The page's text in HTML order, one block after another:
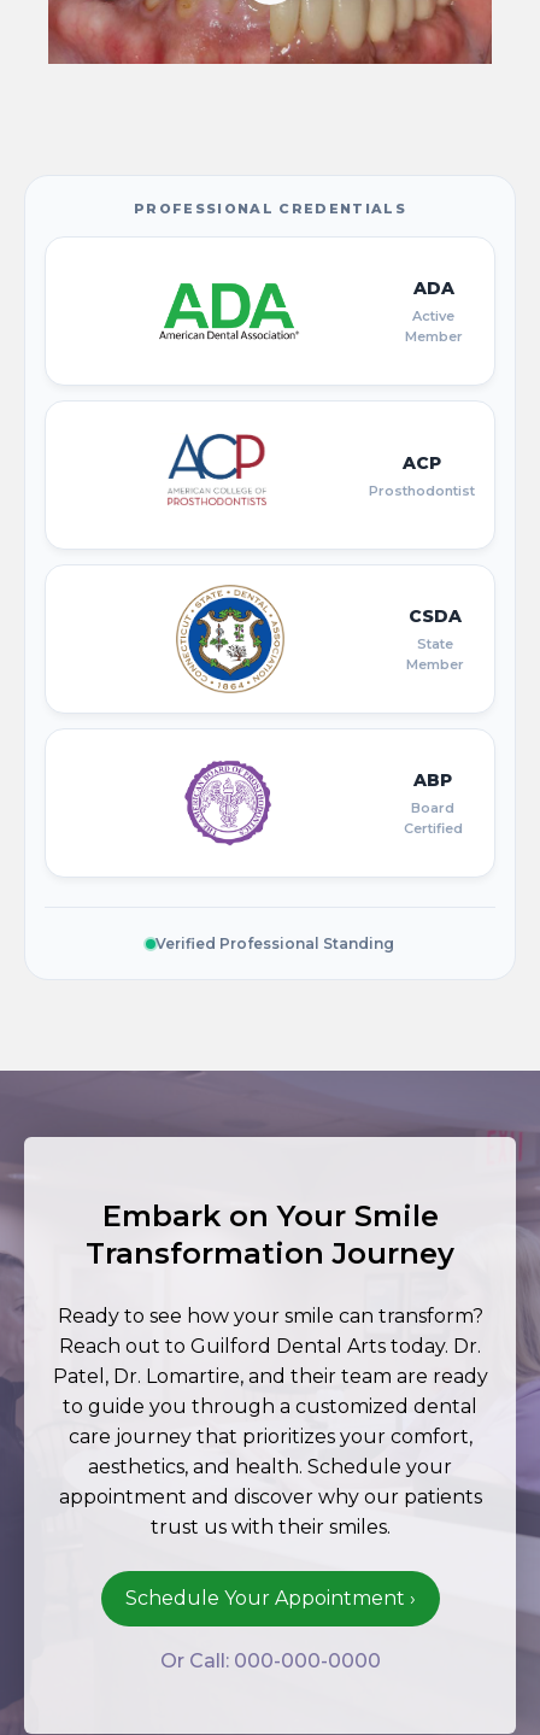
PROFESSIONAL CREDENTIALS
ADA
Active
Member
ACP
Prosthodontist
CSDA
State
Member
ABP
Board
Certified
Verified Professional Standing
Embark on Your Smile
Transformation Journey
Ready to see how your smile can transform?
Reach out to Guilford Dental Arts today. Dr.
Patel, Dr. Lomartire, and their team are ready
to guide you through a customized dental
care journey that prioritizes your comfort,
aesthetics, and health. Schedule your
appointment and discover why our patients
trust us with their smiles.
Schedule Your Appointment ›
Or Call: 000-000-0000